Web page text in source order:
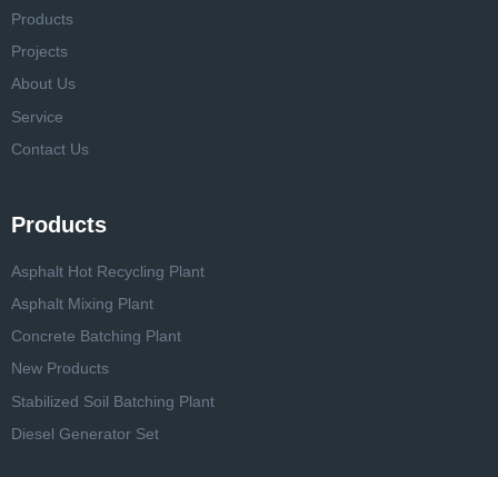
Products
Projects
About Us
Service
Contact Us
Products
Asphalt Hot Recycling Plant
Asphalt Mixing Plant
Concrete Batching Plant
New Products
Stabilized Soil Batching Plant
Diesel Generator Set